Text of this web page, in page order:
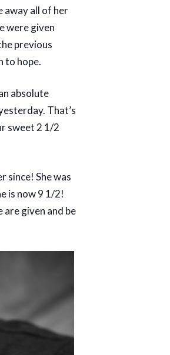
away all of her
were given
previous
to hope.
absolute
That’s
sweet 2 1/2
since! She was
is now 9 1/2!
are given and be